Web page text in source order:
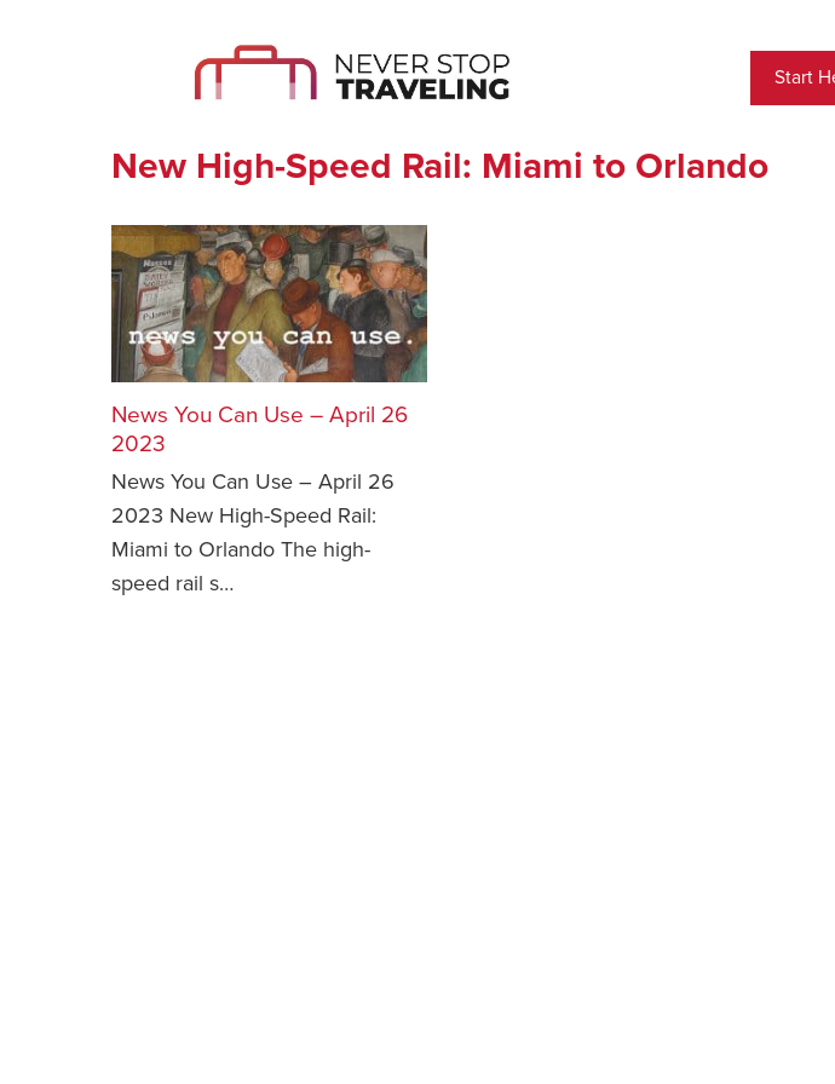
Start
New High-Speed Rail: Miami to Orlando
News You Can Use – April 26
2023
News You Can Use – April 26
2023 New High-Speed Rail:
Miami to Orlando The high-
speed rail s…